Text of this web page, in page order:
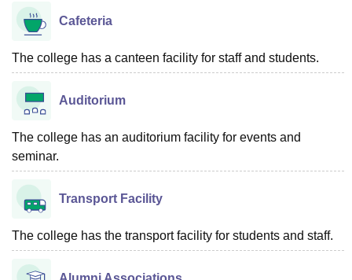
Cafeteria
The college has a canteen facility for staff and students.
Auditorium
The college has an auditorium facility for events and
seminar.
Transport Facility
The college has the transport facility for students and staff.